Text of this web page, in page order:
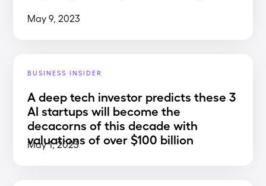
May 9, 2023
BUSINESS INSIDER
A deep tech investor predicts these 3
AI startups will become the
decacorns of this decade with
valuations of over $100 billion
May 1, 2023